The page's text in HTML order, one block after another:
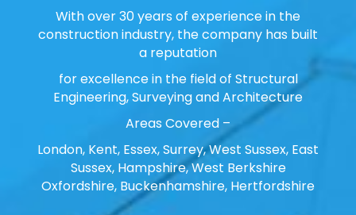
With over 30 years of experience in the
construction industry, the company has built
a reputation
for excellence in the field of Structural
Engineering, Surveying and Architecture
Areas Covered –
London, Kent, Essex, Surrey, West Sussex, East
Sussex, Hampshire, West Berkshire
Oxfordshire, Buckenhamshire, Hertfordshire